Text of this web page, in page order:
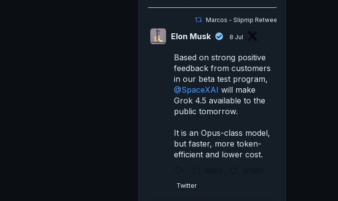
Marcos - Slipmp Retweeted
Elon Musk 8 Jul
Based on strong positive
feedback from customers
in our beta test program,
@SpaceXAI will make
Grok 4.5 available to the
public tomorrow.
It is an Opus-class model,
but faster, more token-
efficient and lower cost.
Twitter